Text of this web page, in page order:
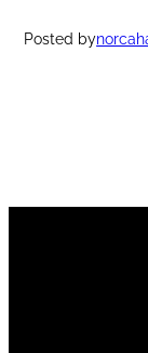
Posted by